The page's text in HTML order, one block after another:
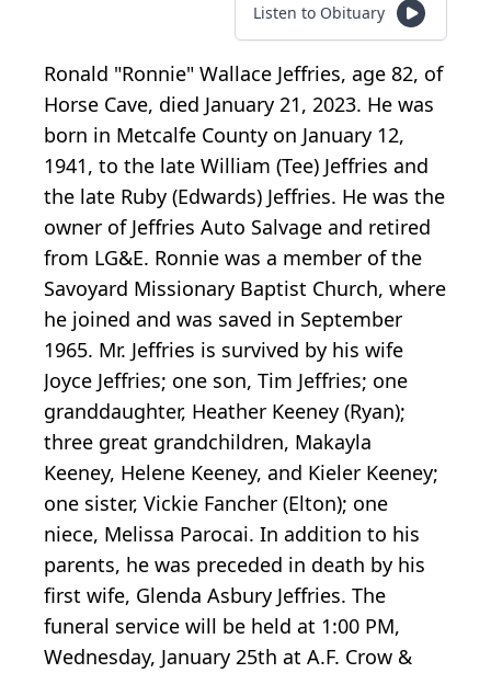
Listen to Obituary
Ronald "Ronnie" Wallace Jeffries, age 82, of
Horse Cave, died January 21, 2023. He was
born in Metcalfe County on January 12,
1941, to the late William (Tee) Jeffries and
the late Ruby (Edwards) Jeffries. He was the
owner of Jeffries Auto Salvage and retired
from LG&E. Ronnie was a member of the
Savoyard Missionary Baptist Church, where
he joined and was saved in September
1965. Mr. Jeffries is survived by his wife
Joyce Jeffries; one son, Tim Jeffries; one
granddaughter, Heather Keeney (Ryan);
three great grandchildren, Makayla
Keeney, Helene Keeney, and Kieler Keeney;
one sister, Vickie Fancher (Elton); one
niece, Melissa Parocai. In addition to his
parents, he was preceded in death by his
first wife, Glenda Asbury Jeffries. The
funeral service will be held at 1:00 PM,
Wednesday, January 25th at A.F. Crow &